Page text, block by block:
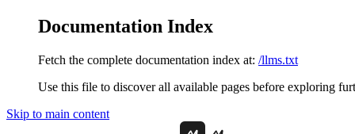
Documentation Index
Fetch the complete documentation index at: /llms.txt
Use this file to discover all available pages before exploring
Skip to main content